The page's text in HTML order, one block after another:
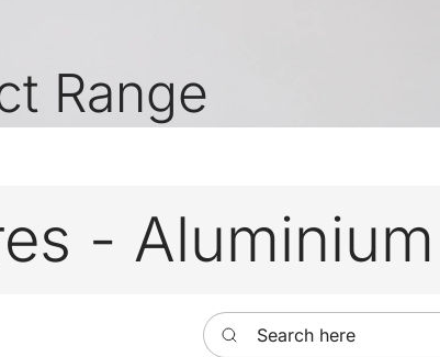
Range
- Aluminium
Search here